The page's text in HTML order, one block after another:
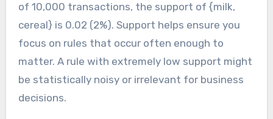
of 10,000 transactions, the support of {milk,
cereal} is 0.02 (2%). Support helps ensure you
focus on rules that occur often enough to
matter. A rule with extremely low support might
be statistically noisy or irrelevant for business
decisions.